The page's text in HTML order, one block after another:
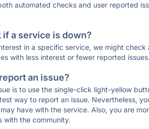
automated checks and user reported
a service is down?
in a specific service, we might
with less interest or fewer reported
an issue?
is to use the single-click light-yellow
way to report an issue. Nevertheless,
have with the service. Also, you are
with the community.